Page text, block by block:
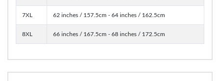
7XL 62 inches / 157.5cm - 64 inches / 162.5cm
8XL 66 inches / 167.5cm - 68 inches / 172.5cm